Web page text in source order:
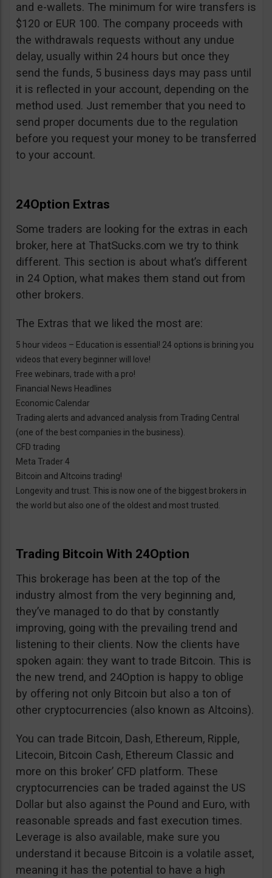
and e-wallets. The minimum for wire transfers is
$120 or EUR 100. The company proceeds with
the withdrawals requests without any undue
delay, usually within 24 hours but once they
send the funds, 5 business days may pass until
it is reflected in your account, depending on the
method used. Just remember that you need to
send proper documents due to the regulation
before you request your money to be transferred
to your account.
24Option Extras
Some traders are looking for the extras in each
broker, here at ThatSucks.com we try to think
different. This section is about what’s different
in 24 Option, what makes them stand out from
other brokers.
The Extras that we liked the most are:
5 hour videos – Education is essential! 24 options is brining you
videos that every beginner will love!
Free webinars, trade with a pro!
Financial News Headlines
Economic Calendar
Trading alerts and advanced analysis from Trading Central
(one of the best companies in the business).
CFD trading
Meta Trader 4
Bitcoin and Altcoins trading!
Longevity and trust. This is now one of the biggest brokers in
the world but also one of the oldest and most trusted.
Trading Bitcoin With 24Option
This brokerage has been at the top of the
industry almost from the very beginning and,
they’ve managed to do that by constantly
improving, going with the prevailing trend and
listening to their clients. Now the clients have
spoken again: they want to trade Bitcoin. This is
the new trend, and 24Option is happy to oblige
by offering not only Bitcoin but also a ton of
other cryptocurrencies (also known as Altcoins).
You can trade Bitcoin, Dash, Ethereum, Ripple,
Litecoin, Bitcoin Cash, Ethereum Classic and
more on this broker’ CFD platform. These
cryptocurrencies can be traded against the US
Dollar but also against the Pound and Euro, with
reasonable spreads and fast execution times.
Leverage is also available, make sure you
understand it because Bitcoin is a volatile asset,
meaning it has the potential to have a high